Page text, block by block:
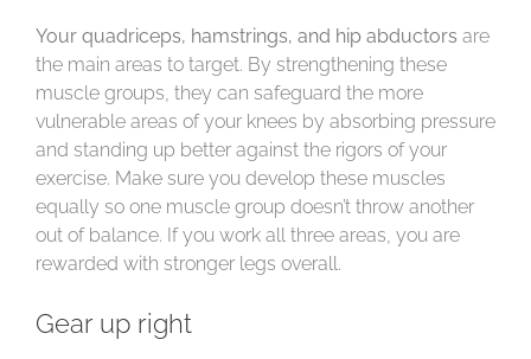
Your quadriceps, hamstrings, and hip abductors are
the main areas to target. By strengthening these
muscle groups, they can safeguard the more
vulnerable areas of your knees by absorbing pressure
and standing up better against the rigors of your
exercise. Make sure you develop these muscles
equally so one muscle group doesn’t throw another
out of balance. If you work all three areas, you are
rewarded with stronger legs overall.
Gear up right